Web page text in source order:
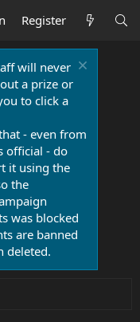
Register
will never
a prize or
to click a
- even from
official - do
it using the
the
was blocked
are banned
deleted.